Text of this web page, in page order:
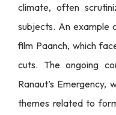
climate, often
subjects. An example
film Paanch, which
cuts. The ongoing
Ranaut’s Emergency,
themes related to